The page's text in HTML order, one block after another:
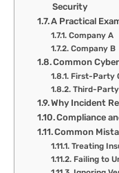
Security
A Practical
Company A
Company B
Common
First-Party
Third-
Why Incident
Compliance
Common
Treating
Failing to